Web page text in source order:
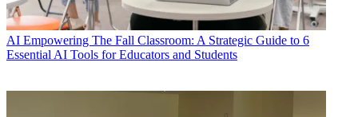
AI Empowering The Fall Classroom: A Strategic Guide to 6
Essential AI Tools for Educators and Students